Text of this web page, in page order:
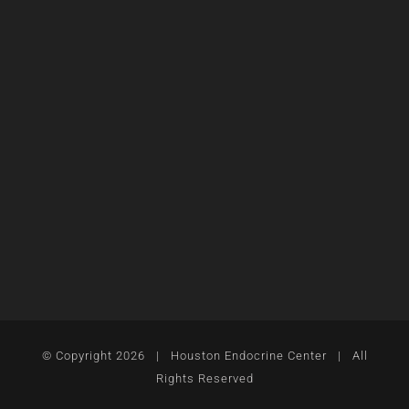
© Copyright 2026 | Houston Endocrine Center | All
Rights Reserved